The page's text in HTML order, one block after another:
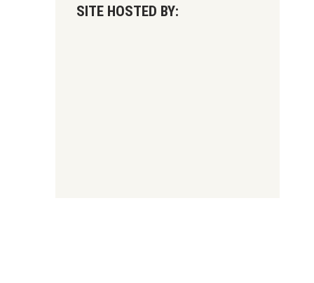
SITE HOSTED BY: